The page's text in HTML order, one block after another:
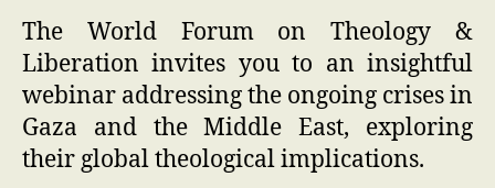
The World Forum on Theology &
Liberation invites you to an insightful
webinar addressing the ongoing crises in
Gaza and the Middle East, exploring
their global theological implications.